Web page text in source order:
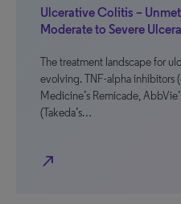
Ulcerative Colitis –
Moderate to Severe
The treatment landscape for
evolving. TNF-alpha inhibitors
Medicine’s Remicade,
(Takeda’s…
north_east